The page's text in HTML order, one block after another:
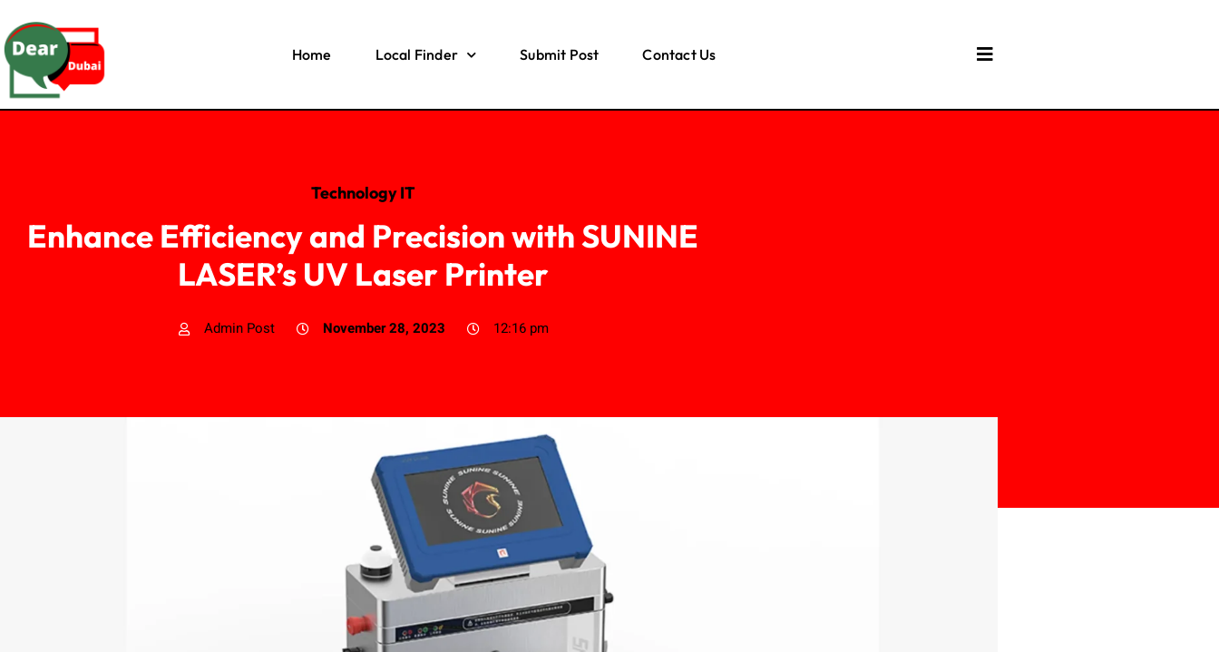
Home Local Finder Submit Post Contact Us
Technology IT
Enhance Efficiency and Precision with SUNINE
LASER’s UV Laser Printer
Admin Post November 28, 2023 12:16 pm